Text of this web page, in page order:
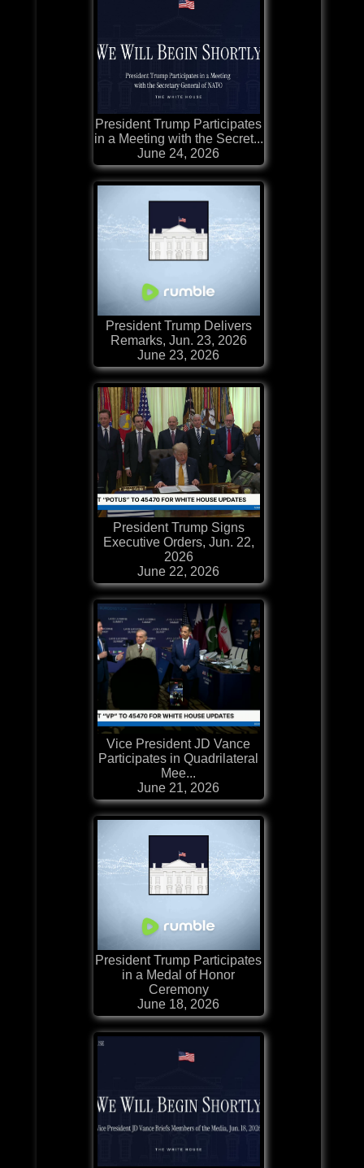
President Trump Participates
in a Meeting with the Secret...
June 24, 2026
President Trump Delivers
Remarks, Jun. 23, 2026
June 23, 2026
President Trump Signs
Executive Orders, Jun. 22,
2026
June 22, 2026
Vice President JD Vance
Participates in Quadrilateral
Mee...
June 21, 2026
President Trump Participates
in a Medal of Honor
Ceremony
June 18, 2026